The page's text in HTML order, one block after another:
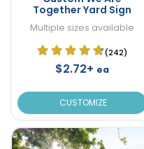
Together Yard Sign
Multiple sizes available
(242)
$2.72+ ea
CUSTOMIZE